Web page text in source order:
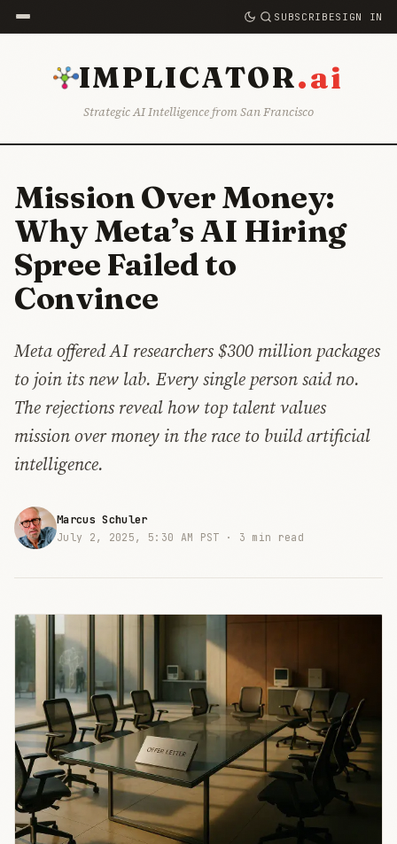
SUBSCRIBESIGN IN
IMPLICATOR.ai
Strategic AI Intelligence from San Francisco
Mission Over Money:
Why Meta’s AI Hiring
Spree Failed to
Convince
Meta offered AI researchers $300 million packages
to join its new lab. Every single person said no.
The rejections reveal how top talent values
mission over money in the race to build artificial
intelligence.
Marcus Schuler
July 2, 2025, 5:30 AM PST · 3 min read